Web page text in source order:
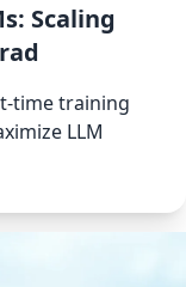
Scaling
time training
LLM